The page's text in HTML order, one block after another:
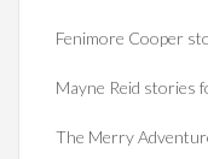
Fenimore Cooper
Mayne Reid stories
The Merry